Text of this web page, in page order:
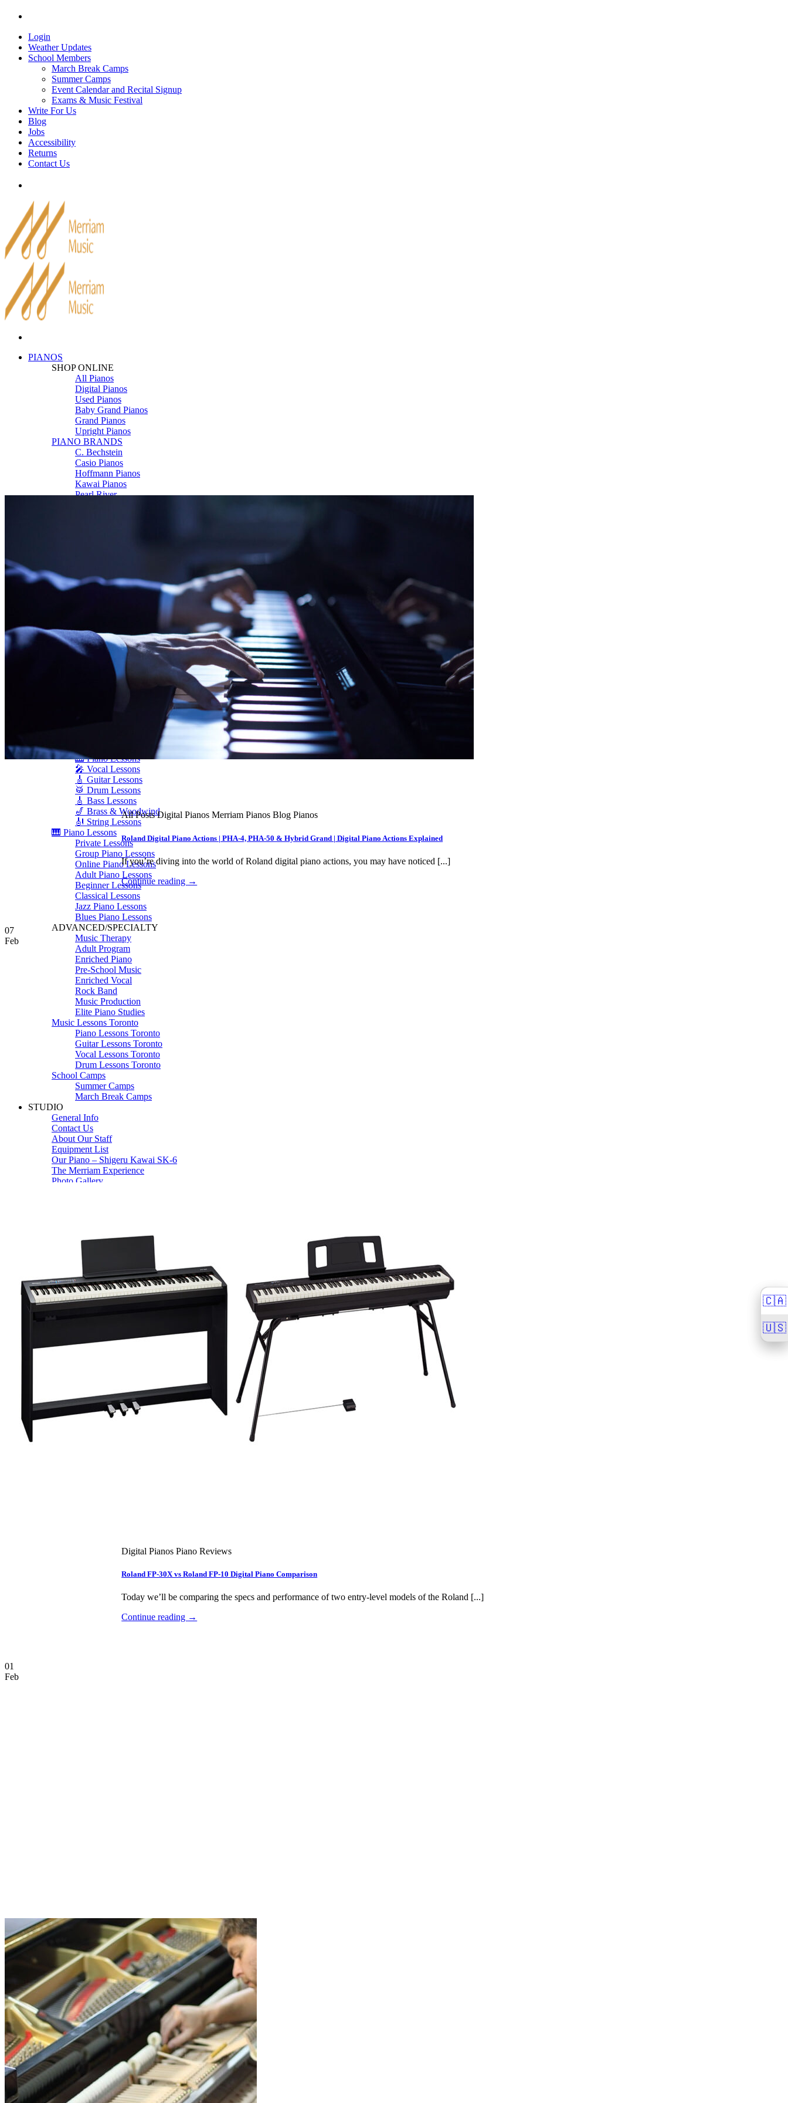
Skip
contentLogin
Weather Updates
School Members
March Break Camps
Summer Camps
Event Calendar and Recital Signup
Exams & Music Festival
Write For Us
Blog
Jobs
Accessibility
Returns
Contact Us
PIANOS
SHOP ONLINE
All Pianos
Digital Pianos
Used Pianos
Baby Grand Pianos
Grand Pianos
Upright Pianos
PIANO BRANDS
C. Bechstein
Casio Pianos
Hoffmann Pianos
Kawai Pianos
Pearl River
Piano Tuning
Piano Care
Piano Disposal
Piano Refinishing
ARTICLES & INFO
Product Reviews
Articles & Blog
Current Promotions
🎹 Piano Lessons
🎤 Vocal Lessons
🎸 Guitar Lessons
🥁 Drum Lessons
🎸 Bass Lessons
🎷 Brass & Woodwind
🎻 String Lessons
🎹 Piano Lessons
Private Lessons
Group Piano Lessons
Online Piano Lessons
Adult Piano Lessons
Beginner Lessons
Classical Lessons
Jazz Piano Lessons
Blues Piano Lessons
ADVANCED/SPECIALTY
Music Therapy
Adult Program
Enriched Piano
Pre-School Music
Enriched Vocal
Rock Band
Music Production
Elite Piano Studies
Music Lessons Toronto
Piano Lessons Toronto
Guitar Lessons Toronto
Vocal Lessons Toronto
Drum Lessons Toronto
School Camps
Summer Camps
March Break Camps
STUDIO
General Info
Contact Us
About Our Staff
Equipment List
Our Piano – Shigeru Kawai SK-6
The Merriam Experience
Photo Gallery
Merriam Pianos Oakville
Merriam Pianos Vaughan
Merriam Pianos Toronto
Merriam School of Music Toronto
Merriam School of Music – Oakville
Merriam School of Music – Vaughan
Recording Studio Oakville
About Us
Search
No products in the cart.
🇨🇦
🇺🇸
for:
🇨🇦
🇺🇸
All Posts Digital Pianos Merriam Pianos Blog Pianos
Roland Digital Piano Actions | PHA-4, PHA-50 & Hybrid Grand | Digital Piano Actions Explained
If you’re diving into the world of Roland digital piano actions, you may have noticed [...]
Continue reading →
07
Feb
Digital Pianos Piano Reviews
Roland FP-30X vs Roland FP-10 Digital Piano Comparison
Today we’ll be comparing the specs and performance of two entry-level models of the Roland [...]
Continue reading →
01
Feb